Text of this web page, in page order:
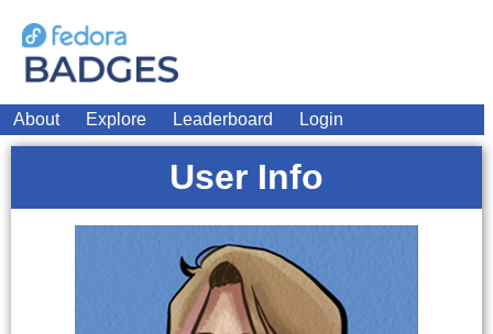
About Explore Leaderboard Login
User Info